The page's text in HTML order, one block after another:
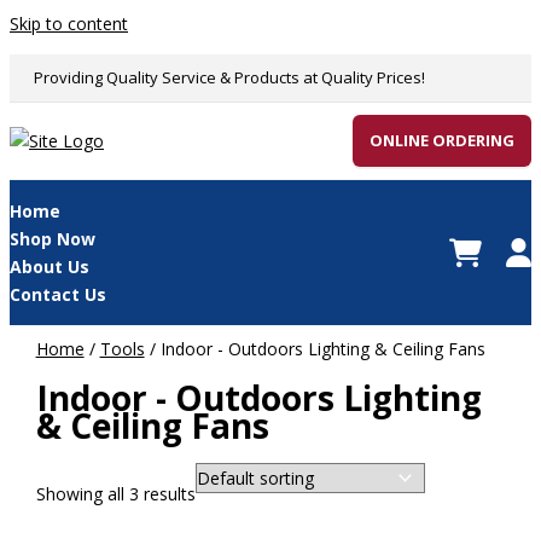
Skip to content
Providing Quality Service & Products at Quality Prices!
ONLINE ORDERING
Home
Shop Now
About Us
Contact Us
Home / Tools / Indoor - Outdoors Lighting & Ceiling Fans
Indoor - Outdoors Lighting
& Ceiling Fans
Showing all 3 results